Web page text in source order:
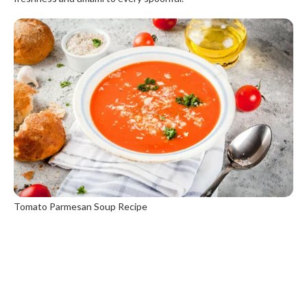
Tomato Parmesan Soup Recipe